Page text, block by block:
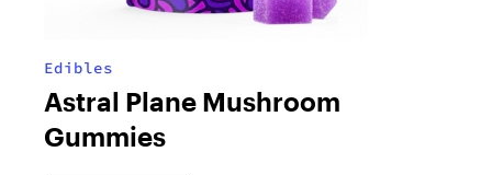
Edibles
Astral Plane Mushroom
Gummies